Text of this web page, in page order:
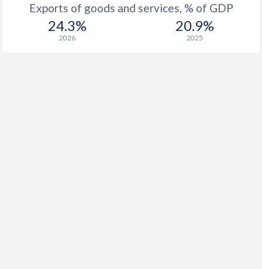
Exports of goods and services, % of GDP
24.3%
2026
20.9%
2025